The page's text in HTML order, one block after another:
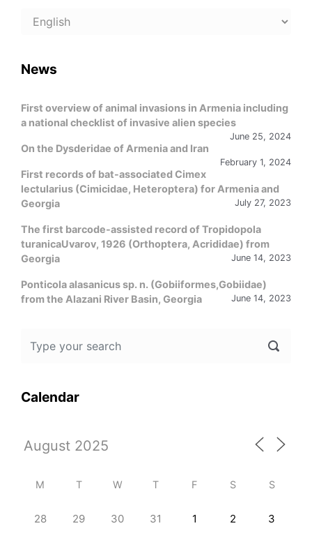
Choose
News
First overview of animal invasions in Armenia including
a national checklist of invasive alien species
June 25, 2024
On the Dysderidae of Armenia and Iran
February 1, 2024
First records of bat-associated Cimex
lectularius (Cimicidae, Heteroptera) for Armenia and
Georgia
July 27, 2023
The first barcode-assisted record of Tropidopola
turanicaUvarov, 1926 (Orthoptera, Acrididae) from
Georgia
June 14, 2023
Ponticola alasanicus sp. n. (Gobiiformes,Gobiidae)
from the Alazani River Basin, Georgia
June 14, 2023
Calendar
M T W T F S S
28 29 30 31 1 2 3